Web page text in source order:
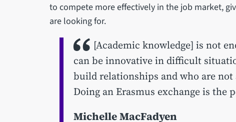
to compete more effectively in the job market,
are looking for.
[Academic knowledge] is not
can be innovative in difficult
build relationships and who are
Doing an Erasmus exchange is the
Michelle MacFadyen